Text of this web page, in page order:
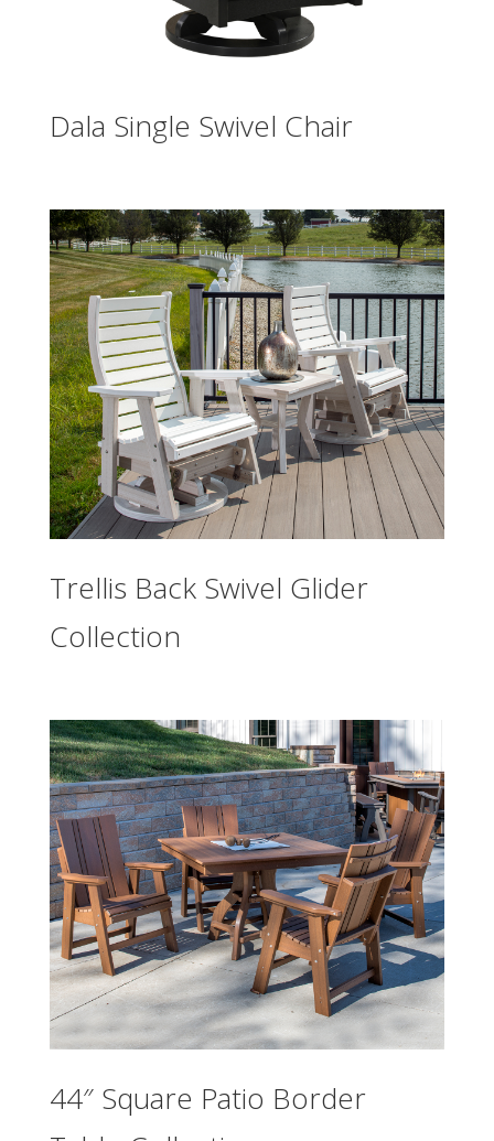
Dala Single Swivel Chair
Trellis Back Swivel Glider
Collection
44″ Square Patio Border